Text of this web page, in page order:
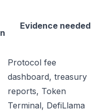
Evidence needed
Protocol fee
dashboard, treasury
reports, Token
Terminal, DefiLlama